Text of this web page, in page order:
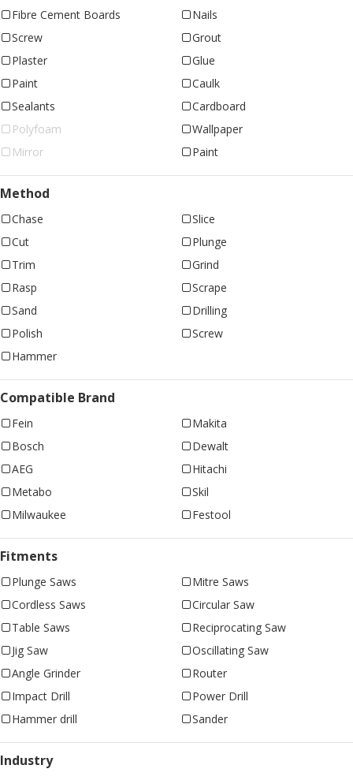
Fibre Cement Boards
Nails
Screw
Grout
Plaster
Glue
Paint
Caulk
Sealants
Cardboard
Polyfoam
Wallpaper
Mirror
Paint
Method
Chase
Slice
Cut
Plunge
Trim
Grind
Rasp
Scrape
Sand
Drilling
Polish
Screw
Hammer
Compatible Brand
Fein
Makita
Bosch
Dewalt
AEG
Hitachi
Metabo
Skil
Milwaukee
Festool
Fitments
Plunge Saws
Mitre Saws
Cordless Saws
Circular Saw
Table Saws
Reciprocating Saw
Jig Saw
Oscillating Saw
Angle Grinder
Router
Impact Drill
Power Drill
Hammer drill
Sander
Industry